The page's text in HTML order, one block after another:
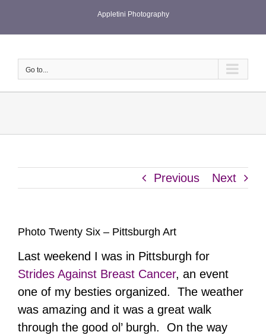
Appletini Photography
Go to...
Previous Next
Photo Twenty Six – Pittsburgh Art
Last weekend I was in Pittsburgh for
Strides Against Breast Cancer, an event
one of my besties organized. The weather
was amazing and it was a great walk
through the good ol’ burgh. On the way